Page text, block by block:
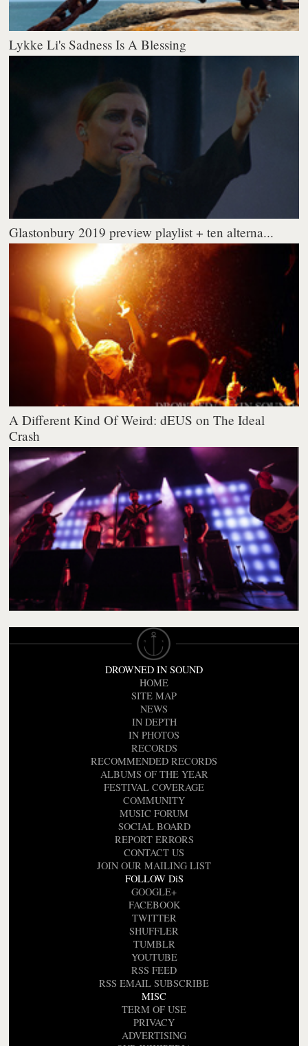
Lykke Li's Sadness Is A Blessing
Glastonbury 2019 preview playlist + ten alterna...
A Different Kind Of Weird: dEUS on The Ideal
Crash
DROWNED IN SOUND
HOME
SITE MAP
NEWS
IN DEPTH
IN PHOTOS
RECORDS
RECOMMENDED RECORDS
ALBUMS OF THE YEAR
FESTIVAL COVERAGE
COMMUNITY
MUSIC FORUM
SOCIAL BOARD
REPORT ERRORS
CONTACT US
JOIN OUR MAILING LIST
FOLLOW DiS
GOOGLE+
FACEBOOK
TWITTER
SHUFFLER
TUMBLR
YOUTUBE
RSS FEED
RSS EMAIL SUBSCRIBE
MISC
TERM OF USE
PRIVACY
ADVERTISING